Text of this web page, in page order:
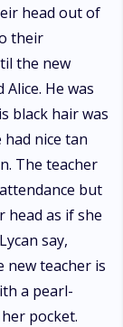
head out of
their
the new
He was
black hair was
nice tan
The teacher
but
head as if she
say,
new teacher is
a pearl-
pocket.